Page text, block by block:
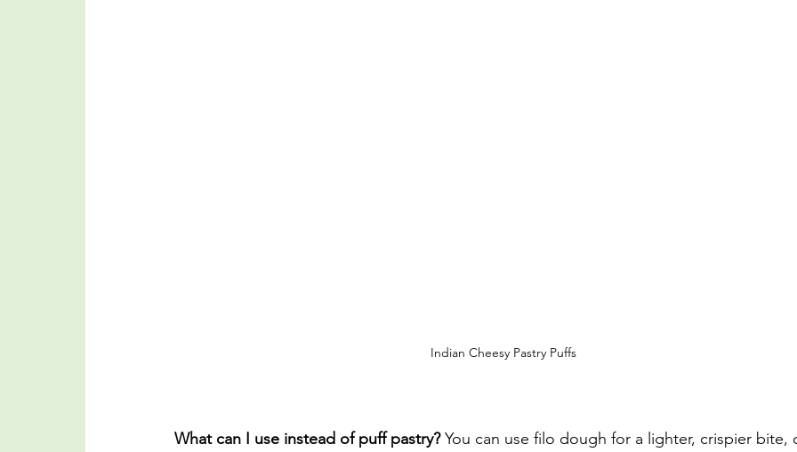
Indian Cheesy Pastry Puffs
What can I use instead of puff pastry? You can use filo dough for a lighter, crispier bite,